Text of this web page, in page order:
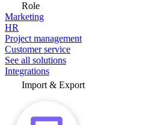
Role
Marketing
HR
Project management
Customer service
See all solutions
Integrations
Import & Export